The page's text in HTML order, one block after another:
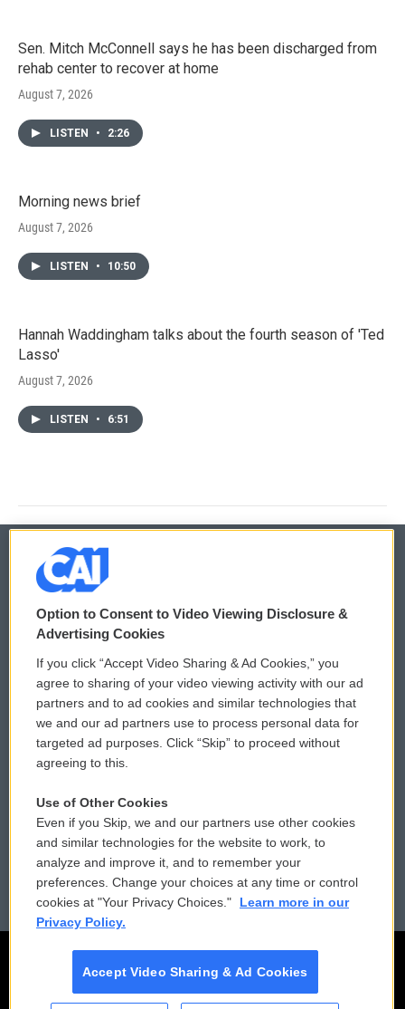
Sen. Mitch McConnell says he has been discharged from
rehab center to recover at home
August 7, 2026
LISTEN • 2:26
Morning news brief
August 7, 2026
LISTEN • 10:50
Hannah Waddingham talks about the fourth season of 'Ted
Lasso'
August 7, 2026
LISTEN • 6:51
© 2026
Privacy and Terms
Comments Policy
Donor Privacy Policy
Contact Us
Reports and Filings
Employment
WCAI eNews Sign Up
Submit a PSA
Vehicle Donation
Public File Assistance
FCC Public Files
Option to Consent to Video Viewing Disclosure &
Advertising Cookies
If you click “Accept Video Sharing & Ad Cookies,” you
agree to sharing of your video viewing activity with our ad
partners and to ad cookies and similar technologies that
we and our ad partners use to process personal data for
targeted ad purposes. Click “Skip” to proceed without
agreeing to this.
Use of Other Cookies
Even if you Skip, we and our partners use other cookies
and similar technologies for the website to work, to
analyze and improve it, and to remember your
preferences. Change your choices at any time or control
cookies at "Your Privacy Choices."
Learn more in our
Privacy Policy.
Accept Video Sharing & Ad Cookies